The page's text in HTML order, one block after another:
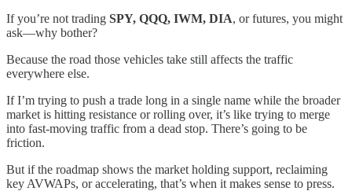
If you’re not trading SPY, QQQ, IWM, DIA, or futures, you might
ask—why bother?
Because the road those vehicles take still affects the traffic
everywhere else.
If I’m trying to push a trade long in a single name while the broader
market is hitting resistance or rolling over, it’s like trying to merge
into fast-moving traffic from a dead stop. There’s going to be
friction.
But if the roadmap shows the market holding support, reclaiming
key AVWAPs, or accelerating, that’s when it makes sense to press.